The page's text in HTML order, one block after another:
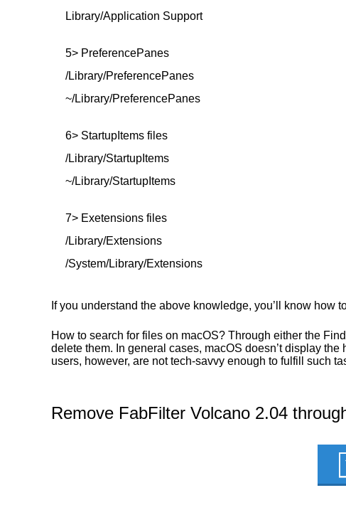
Library/Application Support
5> PreferencePanes
/Library/PreferencePanes
~/Library/PreferencePanes
6> StartupItems files
/Library/StartupItems
~/Library/StartupItems
7> Exetensions files
/Library/Extensions
/System/Library/Extensions
If you understand the above knowledge, you’ll know
How to search for files on macOS? Through either the
delete them. In general cases, macOS doesn’t display
users, however, are not tech-savvy enough to fulfill such
Remove FabFilter Volcano 2.04